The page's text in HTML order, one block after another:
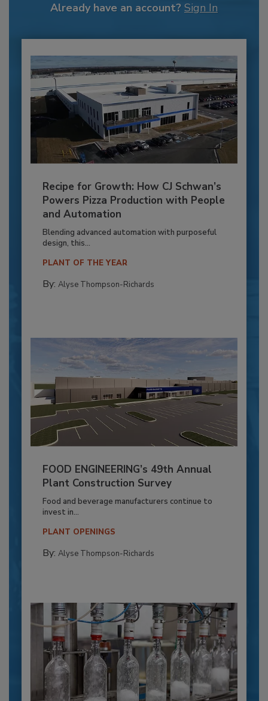
Already have an account? Sign In
Recipe for Growth: How CJ Schwan’s
Powers Pizza Production with People
and Automation
Blending advanced automation with purposeful
design, this...
PLANT OF THE YEAR
By: Alyse Thompson-Richards
FOOD ENGINEERING’s 49th Annual
Plant Construction Survey
Food and beverage manufacturers continue to
invest in...
PLANT OPENINGS
By: Alyse Thompson-Richards